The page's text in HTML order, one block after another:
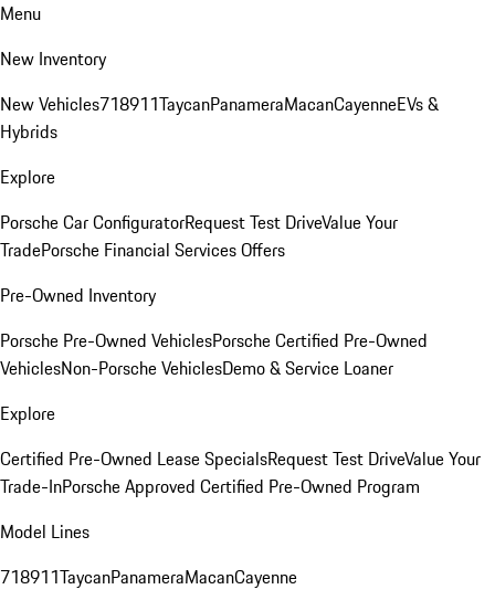
Menu
New Inventory
New Vehicles718911TaycanPanameraMacanCayenneEVs &
Hybrids
Explore
Porsche Car ConfiguratorRequest Test DriveValue Your
TradePorsche Financial Services Offers
Pre-Owned Inventory
Porsche Pre-Owned VehiclesPorsche Certified Pre-Owned
VehiclesNon-Porsche VehiclesDemo & Service Loaner
Explore
Certified Pre-Owned Lease SpecialsRequest Test DriveValue Your
Trade-InPorsche Approved Certified Pre-Owned Program
Model Lines
718911TaycanPanameraMacanCayenne